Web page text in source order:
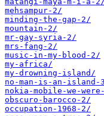
mehsampur-2/
minding-the-gap-2/
mountain-2/
mr-gay-syria-2/
mrs-fang-2/
music-in-my-blood-2/
my-africa/
my-drowning-island/
no-man-is-an-island-
nokia-mobile-we-
obscuro-barocco-2/
occupation-1968-2/